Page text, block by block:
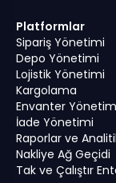
Platformlar
Sipariş Yönetimi
Depo Yönetimi
Lojistik Yönetimi
Kargolama
Envanter
İade Yönetimi
Raporlar ve
Nakliye Ağ Geçidi
Tak ve Çalıştır